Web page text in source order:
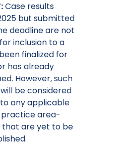
Case results
but submitted
deadline are not
inclusion to a
finalized for
has already
However, such
be considered
any applicable
practice area-
that are yet to be